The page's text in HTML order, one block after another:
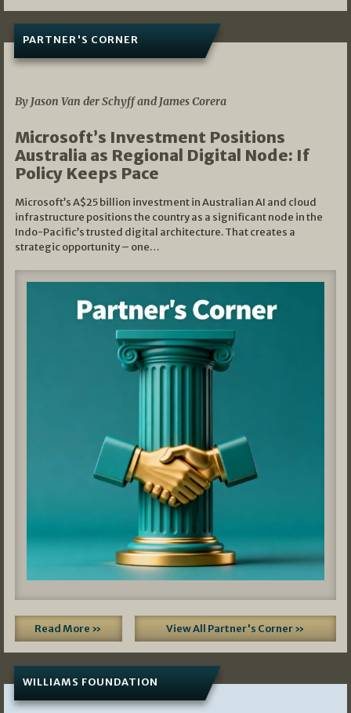
PARTNER'S CORNER
By Jason Van der Schyff and James Corera
Microsoft’s Investment Positions
Australia as Regional Digital Node: If
Policy Keeps Pace
Microsoft’s A$25 billion investment in Australian AI and cloud
infrastructure positions the country as a significant node in the
Indo-Pacific’s trusted digital architecture. That creates a
strategic opportunity – one…
Read More » View All Partner's Corner »
WILLIAMS FOUNDATION